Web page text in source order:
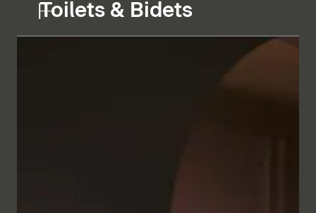
Toilets & Bidets